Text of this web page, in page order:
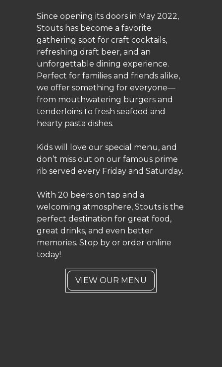
Since opening its doors in May 2022,
Stouts has become a favorite
gathering spot for craft cocktails,
refreshing draft beer, and an
unforgettable dining experience.
Perfect for families and friends alike,
we offer something for everyone—
from mouthwatering burgers and
tenderloins to fresh seafood and
hearty pasta dishes.
Kids will love our special menu, and
don’t miss out on our famous prime
rib served every Friday and Saturday.
With 20 beers on tap and a
welcoming atmosphere, Stouts is the
perfect destination for great food,
great drinks, and even better
memories. Stop by or order online
today!
VIEW OUR MENU